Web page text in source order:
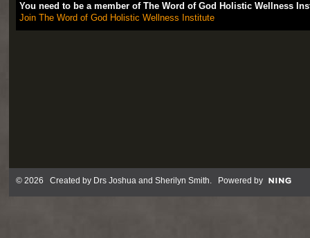
You need to be a member of The Word of God Holistic Wellness
Join The Word of God Holistic Wellness Institute
© 2026 Created by Drs Joshua and Sherilyn Smith. Powered by